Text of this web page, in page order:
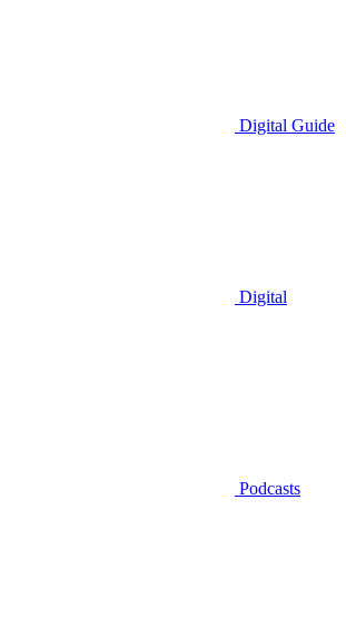
Digital Guide
Digital
Podcasts